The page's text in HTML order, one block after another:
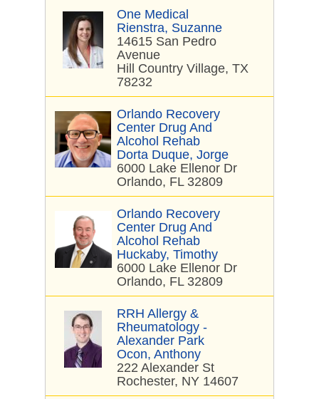
One Medical
Rienstra, Suzanne
14615 San Pedro
Avenue
Hill Country Village, TX
78232
Orlando Recovery
Center Drug And
Alcohol Rehab
Dorta Duque, Jorge
6000 Lake Ellenor Dr
Orlando, FL 32809
Orlando Recovery
Center Drug And
Alcohol Rehab
Huckaby, Timothy
6000 Lake Ellenor Dr
Orlando, FL 32809
RRH Allergy &
Rheumatology -
Alexander Park
Ocon, Anthony
222 Alexander St
Rochester, NY 14607